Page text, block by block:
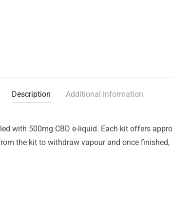
Description Additional information
with 500mg CBD e-liquid. Each kit offers
the kit to withdraw vapour and once